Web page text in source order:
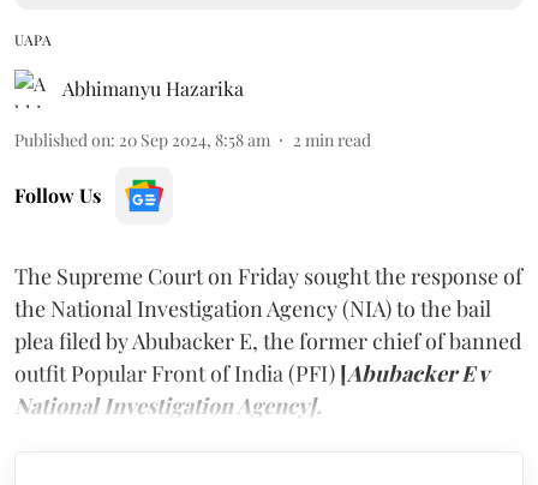
UAPA
Abhimanyu Hazarika
Published on: 20 Sep 2024, 8:58 am 2 min read
Follow Us
The Supreme Court on Friday sought the response of
the National Investigation Agency (NIA) to the bail
plea filed by Abubacker E, the former chief of banned
outfit Popular Front of India (PFI) [Abubacker E v
National Investigation Agency].